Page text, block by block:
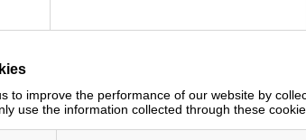
to improve the performance of our website by
use the information collected through these